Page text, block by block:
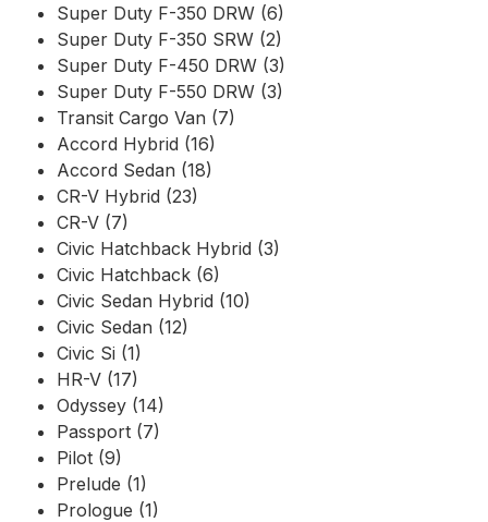
Super Duty F-350 DRW (6)
Super Duty F-350 SRW (2)
Super Duty F-450 DRW (3)
Super Duty F-550 DRW (3)
Transit Cargo Van (7)
Accord Hybrid (16)
Accord Sedan (18)
CR-V Hybrid (23)
CR-V (7)
Civic Hatchback Hybrid (3)
Civic Hatchback (6)
Civic Sedan Hybrid (10)
Civic Sedan (12)
Civic Si (1)
HR-V (17)
Odyssey (14)
Passport (7)
Pilot (9)
Prelude (1)
Prologue (1)